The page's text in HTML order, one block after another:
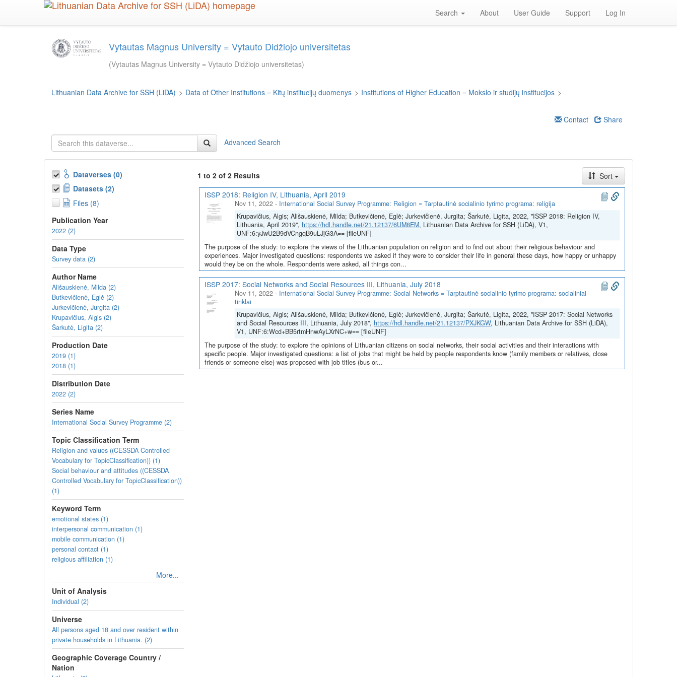
Search About User Guide Support Log In
Vytautas Magnus University = Vytauto Didžiojo universitetas
(Vytautas Magnus University = Vytauto Didžiojo universitetas)
Lithuanian Data Archive for SSH (LiDA) > Data of Other Institutions = Kitų institucijų duomenys > Institutions of Higher Education = Mokslo ir studijų institucijos >
Contact Share
Advanced Search
Dataverses (0)
Datasets (2)
Files (8)
Publication Year
2022 (2)
Data Type
Survey data (2)
Author Name
Ališauskienė, Milda (2)
Butkevičienė, Eglė (2)
Jurkevičienė, Jurgita (2)
Krupavičius, Algis (2)
Šarkutė, Ligita (2)
Production Date
2019 (1)
2018 (1)
Distribution Date
2022 (2)
Series Name
International Social Survey Programme (2)
Topic Classification Term
Religion and values ((CESSDA Controlled
Vocabulary for TopicClassification)) (1)
Social behaviour and attitudes ((CESSDA
Controlled Vocabulary for TopicClassification))
(1)
Keyword Term
emotional states (1)
interpersonal communication (1)
mobile communication (1)
personal contact (1)
religious affiliation (1)
More...
Unit of Analysis
Individual (2)
Universe
All persons aged 18 and over resident within
private households in Lithuania. (2)
Geographic Coverage Country /
Nation
1 to 2 of 2 Results
Sort
ISSP 2018: Religion IV, Lithuania, April 2019
Nov 11, 2022 - International Social Survey Programme: Religion = Tarptautinė socialinio tyrimo programa: religija
Krupavičius, Algis; Ališauskienė, Milda; Butkevičienė, Eglė; Jurkevičienė, Jurgita; Šarkutė, Ligita, 2022, "ISSP 2018: Religion IV,
Lithuania, April 2019", https://hdl.handle.net/21.12137/6UM8EM, Lithuanian Data Archive for SSH (LiDA), V1,
UNF:6:yJwU2B9dVCngqB9uLJjG3A== [fileUNF]
The purpose of the study: to explore the views of the Lithuanian population on religion and to find out about their religious behaviour and
experiences. Major investigated questions: respondents we asked if they were to consider their life in general these days, how happy or unhappy
would they be on the whole. Respondents were asked, all things con...
ISSP 2017: Social Networks and Social Resources III, Lithuania, July 2018
Nov 11, 2022 - International Social Survey Programme: Social Networks = Tarptautinė socialinio tyrimo programa: socialiniai
tinklai
Krupavičius, Algis; Ališauskienė, Milda; Butkevičienė, Eglė; Jurkevičienė, Jurgita; Šarkutė, Ligita, 2022, "ISSP 2017: Social Networks
and Social Resources III, Lithuania, July 2018", https://hdl.handle.net/21.12137/PXJKGW, Lithuanian Data Archive for SSH (LiDA),
V1, UNF:6:Wcd+BB5rtmHnwAyLXrNC+w== [fileUNF]
The purpose of the study: to explore the opinions of Lithuanian citizens on social networks, their social activities and their interactions with
specific people. Major investigated questions: a list of jobs that might be held by people respondents know (family members or relatives, close
friends or someone else) was proposed with job titles (bus or...